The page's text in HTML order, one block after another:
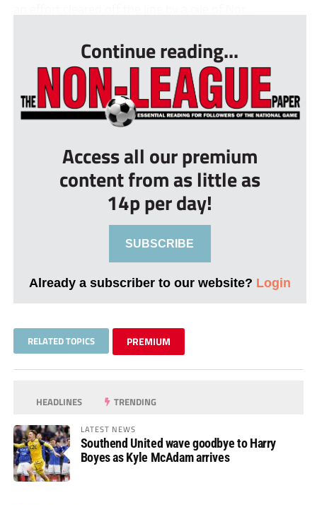
Continue reading...
Access all our premium
content from as little as
14p per day!
SUBSCRIBE
Already a subscriber to our website? Login
RELATED TOPICS PREMIUM
HEADLINES TRENDING
LATEST NEWS
Southend United wave goodbye to Harry
Boyes as Kyle McAdam arrives